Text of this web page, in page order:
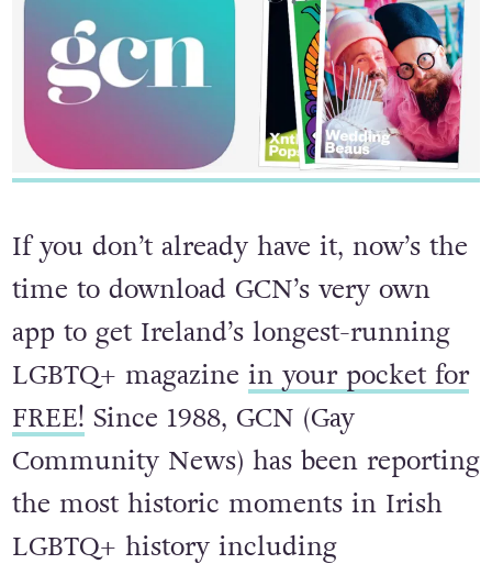
If you don’t already have it, now’s the
time to download GCN’s very own
app to get Ireland’s longest-running
LGBTQ+ magazine in your pocket for
FREE! Since 1988, GCN (Gay
Community News) has been reporting
the most historic moments in Irish
LGBTQ+ history including